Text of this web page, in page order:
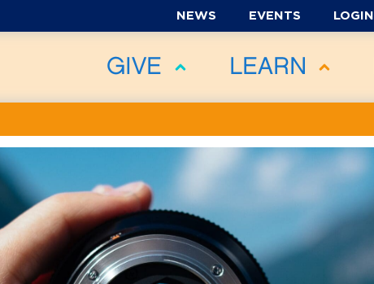
NEWS EVENTS LOGIN
GIVE LEARN